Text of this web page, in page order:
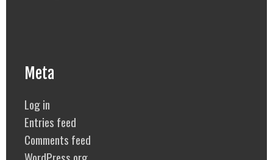
Meta
Log in
Entries feed
Comments feed